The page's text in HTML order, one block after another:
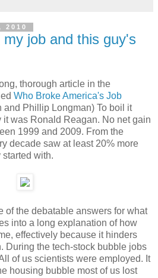
2010
job and this guy's
thorough article in the
Who Broke America's Job
and Phillip Longman) To boil it
was Ronald Reagan. No net gain
1999 and 2009. From the
decade saw at least 20% more
started with.
of the debatable answers for what
into a long explanation of how
effectively because it hinders
During the tech-stock bubble jobs
of us scientists were employed. It
housing bubble most of us lost